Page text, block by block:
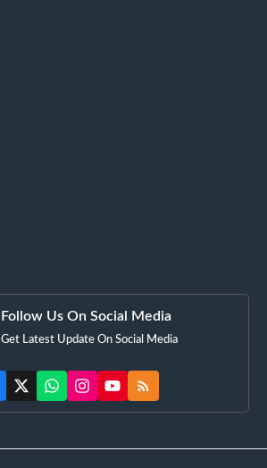
Follow Us On Social Media
Get Latest Update On Social Media